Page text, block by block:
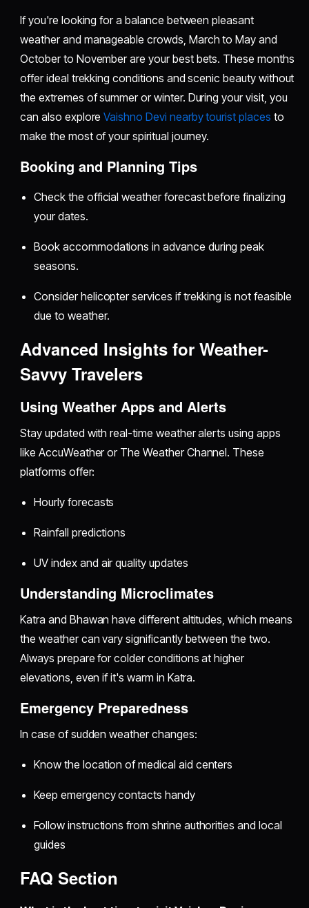
If you're looking for a balance between pleasant
weather and manageable crowds, March to May and
October to November are your best bets. These months
offer ideal trekking conditions and scenic beauty without
the extremes of summer or winter. During your visit, you
can also exploreVaishno Devi nearby tourist places to
make the most of your spiritual journey.
Booking and Planning Tips
Check the official weather forecast before finalizing
your dates.
Book accommodations in advance during peak
seasons.
Consider helicopter services if trekking is not feasible
due to weather.
Advanced Insights for Weather-
Savvy Travelers
Using Weather Apps and Alerts
Stay updated with real-time weather alerts using apps
like AccuWeather or The Weather Channel. These
platforms offer:
Hourly forecasts
Rainfall predictions
UV index and air quality updates
Understanding Microclimates
Katra and Bhawan have different altitudes, which means
the weather can vary significantly between the two.
Always prepare for colder conditions at higher
elevations, even if it's warm in Katra.
Emergency Preparedness
In case of sudden weather changes:
Know the location of medical aid centers
Keep emergency contacts handy
Follow instructions from shrine authorities and local
guides
FAQ Section